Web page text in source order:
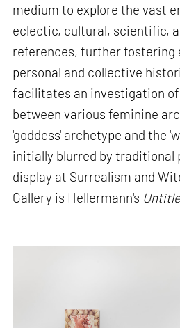
medium to explore the vast
eclectic, cultural, scientific,
references, further fostering
personal and collective
facilitates an investigation
between various feminine
'goddess' archetype and the
initially blurred by traditional
display at Surrealism and
Gallery is Hellermann's